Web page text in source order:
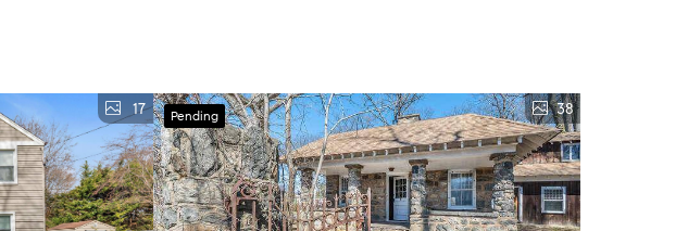
17 Pending 38